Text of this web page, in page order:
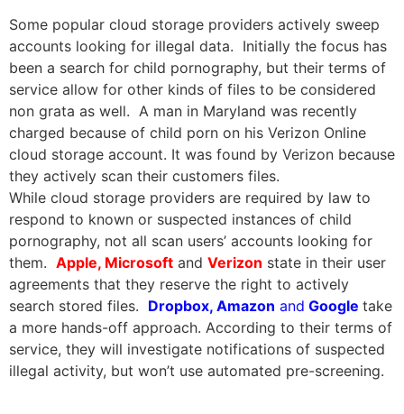
Some popular cloud storage providers actively sweep
accounts looking for illegal data. Initially the focus has
been a search for child pornography, but their terms of
service allow for other kinds of files to be considered
non grata as well. A man in Maryland was recently
charged because of child porn on his Verizon Online
cloud storage account. It was found by Verizon because
they actively scan their customers files.
While cloud storage providers are required by law to
respond to known or suspected instances of child
pornography, not all scan users’ accounts looking for
them. Apple, Microsoft and Verizon state in their user
agreements that they reserve the right to actively
search stored files. Dropbox, Amazon and Google take
a more hands-off approach. According to their terms of
service, they will investigate notifications of suspected
illegal activity, but won’t use automated pre-screening.